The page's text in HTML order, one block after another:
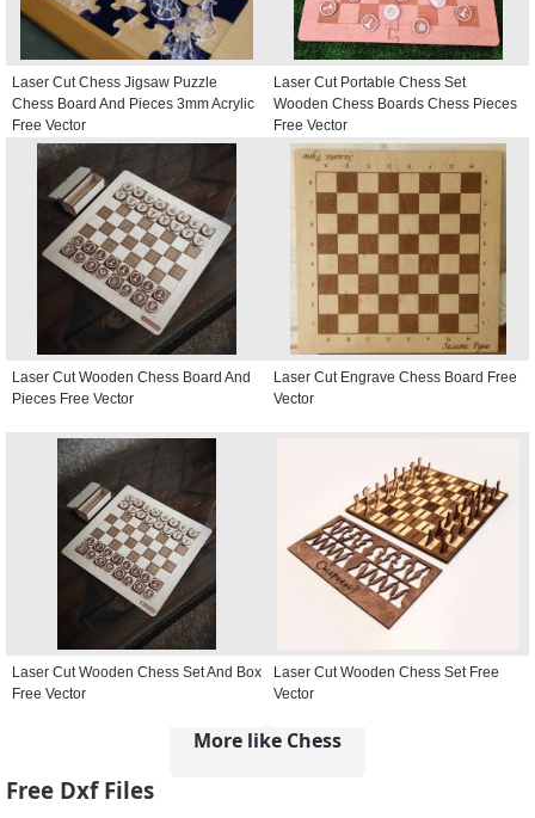
Laser Cut Chess Jigsaw Puzzle
Chess Board And Pieces 3mm Acrylic
Free Vector
Laser Cut Portable Chess Set
Wooden Chess Boards Chess Pieces
Free Vector
Laser Cut Wooden Chess Board And
Pieces Free Vector
Laser Cut Engrave Chess Board Free
Vector
Laser Cut Wooden Chess Set And Box
Free Vector
Laser Cut Wooden Chess Set Free
Vector
More like Chess
Free Dxf Files